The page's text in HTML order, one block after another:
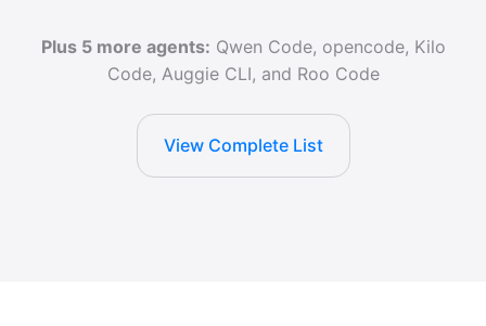
Plus 5 more agents: Qwen Code, opencode, Kilo
Code, Auggie CLI, and Roo Code
View Complete List